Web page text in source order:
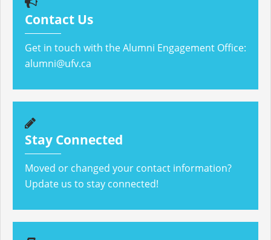
Contact Us
Get in touch with the Alumni Engagement Office:
alumni@ufv.ca
Stay Connected
Moved or changed your contact information?
Update us to stay connected!